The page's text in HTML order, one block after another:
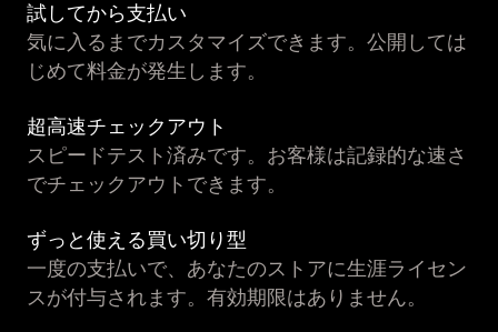
試してから支払い
気に入るまでカスタマイズできます。公開しては
じめて料金が発生します。
超高速チェックアウト
スピードテスト済みです。お客様は記録的な速さ
でチェックアウトできます。
ずっと使える買い切り型
一度の支払いで、あなたのストアに生涯ライセン
スが付与されます。有効期限はありません。